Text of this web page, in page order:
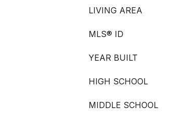
LIVING AREA
MLS® ID
YEAR BUILT
HIGH SCHOOL
MIDDLE SCHOOL